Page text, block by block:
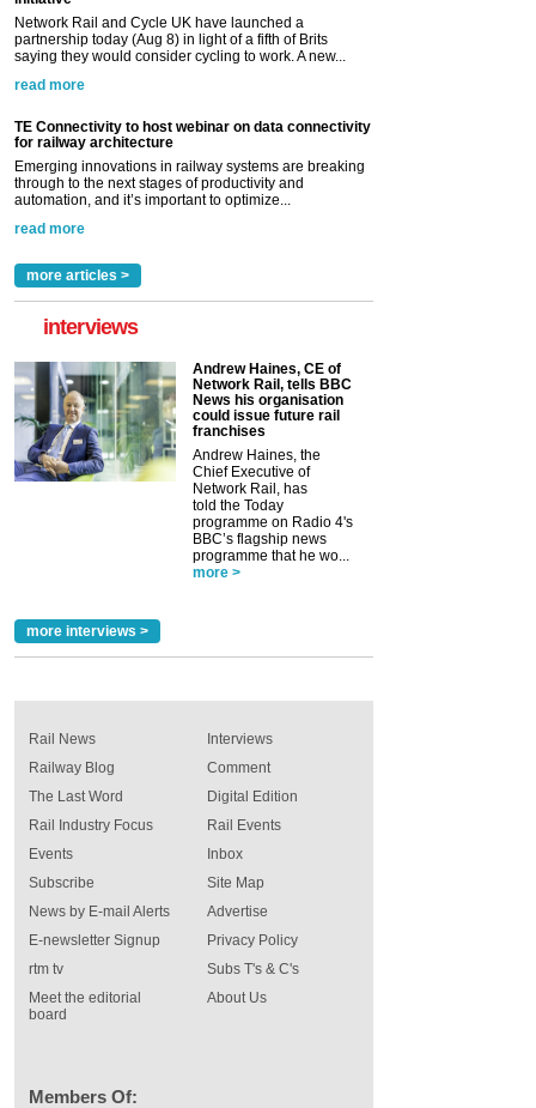
Network Rail and Cycle UK have launched a
partnership today (Aug 8) in light of a fifth of Brits
saying they would consider cycling to work. A new...
read more
TE Connectivity to host webinar on data connectivity
for railway architecture
Emerging innovations in railway systems are breaking
through to the next stages of productivity and
automation, and it’s important to optimize...
read more
more articles >
interviews
Andrew Haines, CE of
Network Rail, tells BBC
News his organisation
could issue future rail
franchises
Andrew Haines, the
Chief Executive of
Network Rail, has
told the Today
programme on Radio 4's
BBC’s flagship news
programme that he wo...
more >
more interviews >
Rail News
Railway Blog
The Last Word
Rail Industry Focus
Events
Interviews
Comment
Digital Edition
Rail Events
Inbox
Subscribe
News by E-mail Alerts
E-newsletter Signup
rtm tv
Meet the editorial
board
Site Map
Advertise
Privacy Policy
Subs T's & C's
About Us
Members Of: